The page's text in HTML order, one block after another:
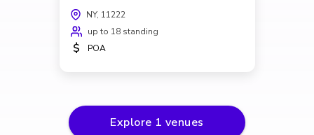
NY, 11222
up to 18 standing
$ POA
Explore 1 venues